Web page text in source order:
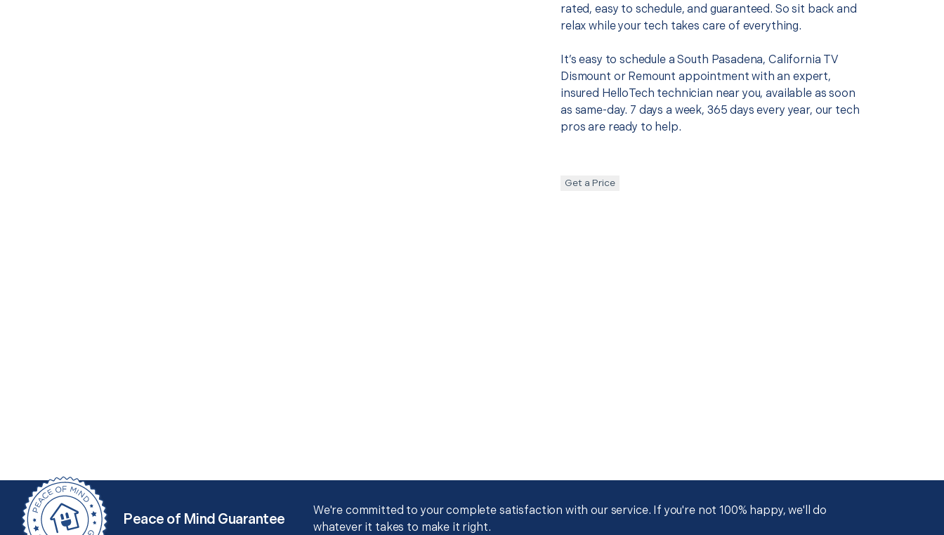
rated, easy to schedule, and guaranteed. So sit back and
relax while your tech takes care of everything.
It’s easy to schedule a South Pasadena, California TV
Dismount or Remount appointment with an expert,
insured HelloTech technician near you, available as soon
as same-day. 7 days a week, 365 days every year, our tech
pros are ready to help.
Get a Price
Peace of Mind Guarantee
We're committed to your complete satisfaction with our service. If you're not 100% happy, we'll do
whatever it takes to make it right.